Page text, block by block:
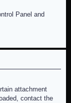
Panel and
attachment
contact the